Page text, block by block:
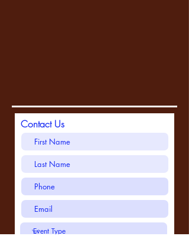
Contact Us